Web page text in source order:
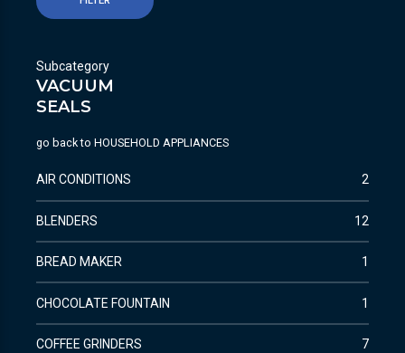
Subcategory
VACUUM
SEALS
go back to HOUSEHOLD APPLIANCES
AIR CONDITIONS 2
BLENDERS 12
BREAD MAKER 1
CHOCOLATE FOUNTAIN 1
COFFEE GRINDERS 7